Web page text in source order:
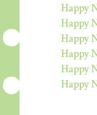
Happy
Happy
Happy
Happy
Happy
Happy